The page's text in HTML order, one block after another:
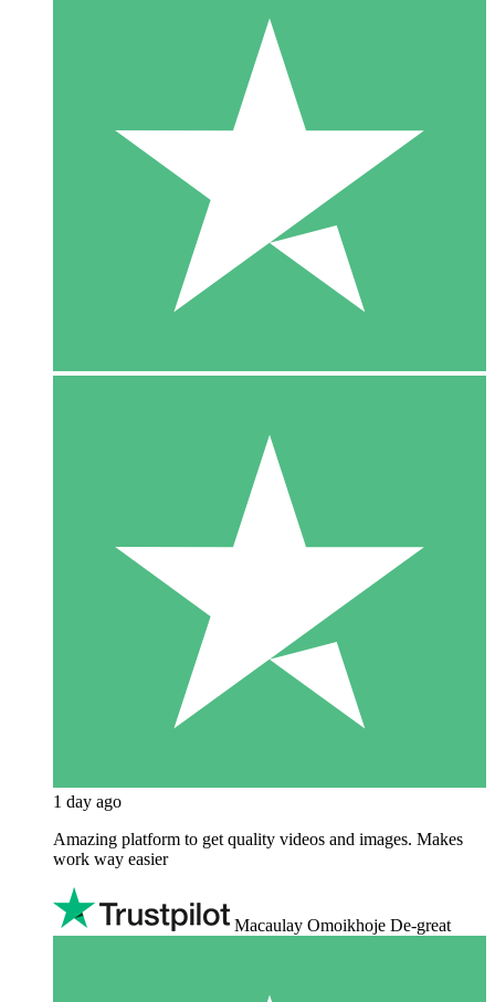
1 day ago
Amazing platform to get quality videos and images. Makes
work way easier
Macaulay Omoikhoje De-great